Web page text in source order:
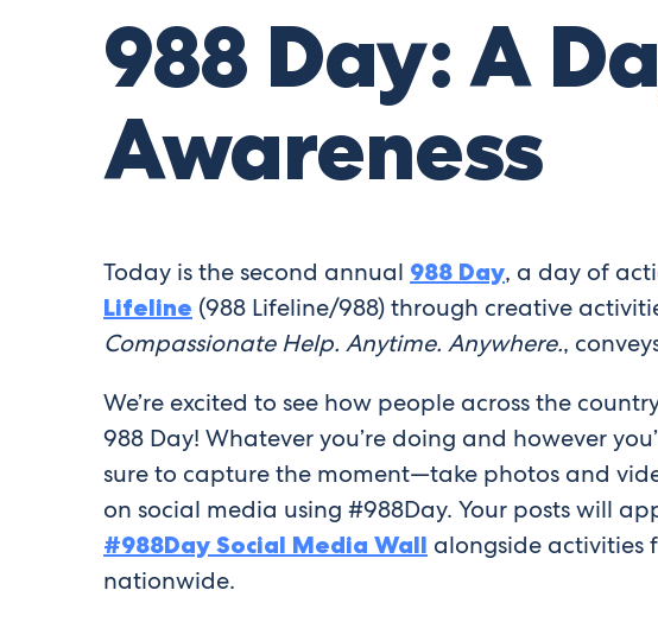
988 Day: A
Awareness
Today is the second annual 988 Day, a day of
Lifeline (988 Lifeline/988) through creative
Compassionate Help. Anytime. Anywhere.,
We’re excited to see how people across the
988 Day! Whatever you’re doing and however
sure to capture the moment—take photos and
on social media using #988Day. Your posts will
#988Day Social Media Wall alongside activities
nationwide.